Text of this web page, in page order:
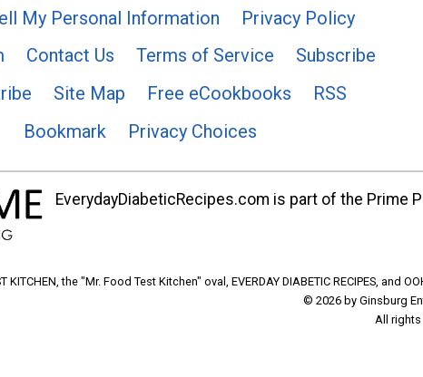
My Personal Information
Privacy Policy
Contact Us Terms of Service
Subscribe
Site Map Free eCookbooks
RSS
Bookmark
Privacy Choices
EverydayDiabeticRecipes.com is part of the Prime
KITCHEN, the "Mr. Food Test Kitchen" oval, EVERDAY DIABETIC RECIPES,
© 2026 by Ginsburg
All rights